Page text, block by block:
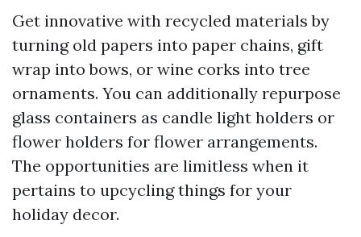
Get innovative with recycled materials by
turning old papers into paper chains, gift
wrap into bows, or wine corks into tree
ornaments. You can additionally repurpose
glass containers as candle light holders or
flower holders for flower arrangements.
The opportunities are limitless when it
pertains to upcycling things for your
holiday decor.